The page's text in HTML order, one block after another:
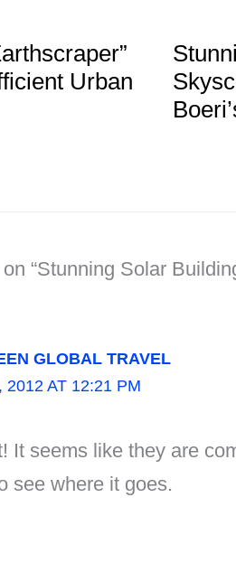
Urban
“Stunning Solar
GLOBAL TRAVEL
2012 AT 12:21 PM
It seems like they are
see where it goes.